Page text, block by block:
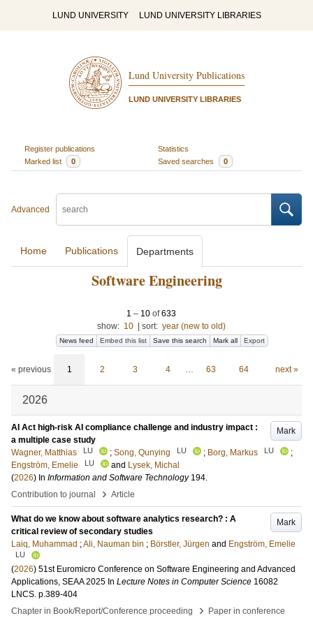
LUND UNIVERSITY LUND UNIVERSITY LIBRARIES
Lund University Publications
LUND UNIVERSITY LIBRARIES
Register publications
Statistics
Marked list
0 Saved searches 0
Advanced
Home Publications Departments
Software Engineering
1 – 10of633
show: 10 sort: year (new to old)
News feed Embed this list Save this search Mark all Export
« previous 1 2 3 4 … 63 64 next »
2026
Mark
AI Act high-risk AI compliance challenge and industry impact :
a multiple case study
Wagner, Matthias
LU ; Song, Qunying LU ; Borg, Markus LU
;
Engström, Emelie
LU and Lysek, Michal
(2026) In Information and Software Technology 194.
Contribution to journal
› Article
Mark
What do we know about software analytics research? : A
critical review of secondary studies
Laiq, Muhammad ;Ali, Nauman bin ; Börstler, Jürgen and Engström, Emelie
LU
(2026) 51st Euromicro Conference on Software Engineering and Advanced
Applications, SEAA 2025 In Lecture Notes in Computer Science 16082
LNCS. p.389-404
Chapter in Book/Report/Conference proceeding
›
Paper in conference